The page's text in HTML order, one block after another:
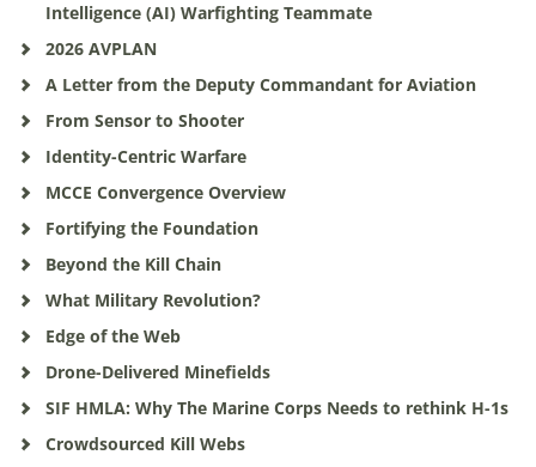
Intelligence (AI) Warfighting Teammate
2026 AVPLAN
A Letter from the Deputy Commandant for Aviation
From Sensor to Shooter
Identity-Centric Warfare
MCCE Convergence Overview
Fortifying the Foundation
Beyond the Kill Chain
What Military Revolution?
Edge of the Web
Drone-Delivered Minefields
SIF HMLA: Why The Marine Corps Needs to rethink H-1s
Crowdsourced Kill Webs